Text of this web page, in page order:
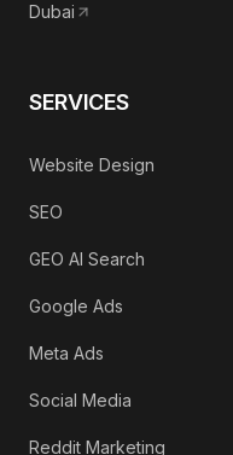
Dubai
SERVICES
Website Design
SEO
GEO AI Search
Google Ads
Meta Ads
Social Media
Reddit Marketing